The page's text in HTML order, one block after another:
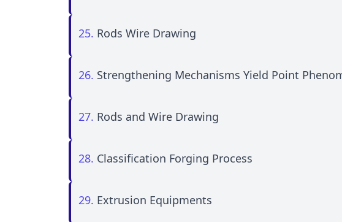
25. Rods Wire Drawing
26. Strengthening Mechanisms Yield Point
27. Rods and Wire Drawing
28. Classification Forging Process
29. Extrusion Equipments